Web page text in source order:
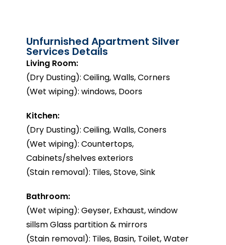
Unfurnished Apartment Silver
Services Details
Living Room:
(Dry Dusting): Ceiling, Walls, Corners
(Wet wiping): windows, Doors
Kitchen:
(Dry Dusting): Ceiling, Walls, Coners
(Wet wiping): Countertops,
Cabinets/shelves exteriors
(Stain removal): Tiles, Stove, Sink
Bathroom:
(Wet wiping): Geyser, Exhaust, window
sillsm Glass partition & mirrors
(Stain removal): Tiles, Basin, Toilet, Water